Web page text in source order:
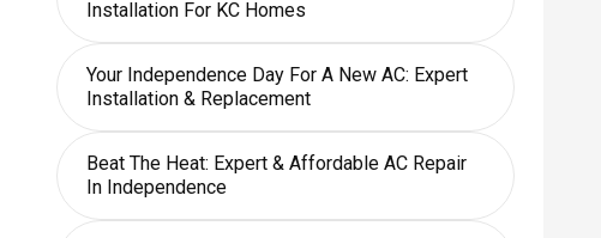
Installation For KC Homes
Your Independence Day For A New AC: Expert
Installation & Replacement
Beat The Heat: Expert & Affordable AC Repair
In Independence